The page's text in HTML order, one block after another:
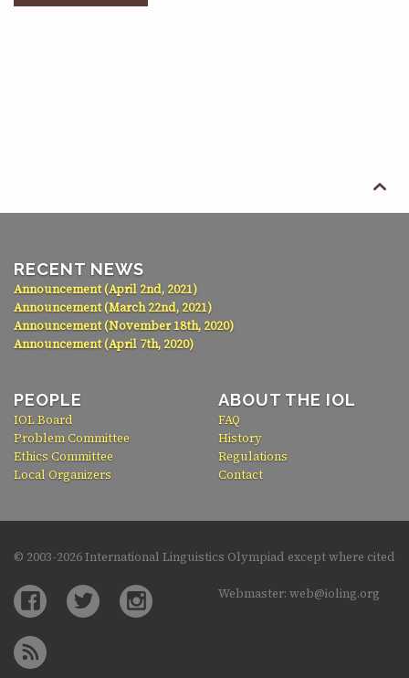

RECENT NEWS
Announcement (April 2nd, 2021)
Announcement (March 22nd, 2021)
Announcement (November 18th, 2020)
Announcement (April 7th, 2020)
PEOPLE
IOL Board
Problem Committee
Ethics Committee
Local Organizers
ABOUT THE IOL
FAQ
History
Regulations
Contact
© 2003-2026 International Linguistics Olympiad except where cited
Webmaster: web@ioling.org